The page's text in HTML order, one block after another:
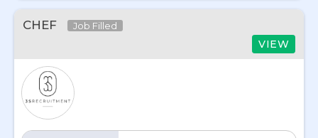
CHEF Job Filled
VIEW